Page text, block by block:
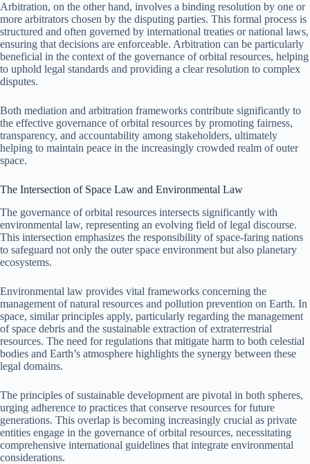
Arbitration, on the other hand, involves a binding resolution by one or
more arbitrators chosen by the disputing parties. This formal process is
structured and often governed by international treaties or national laws,
ensuring that decisions are enforceable. Arbitration can be particularly
beneficial in the context of the governance of orbital resources, helping
to uphold legal standards and providing a clear resolution to complex
disputes.
Both mediation and arbitration frameworks contribute significantly to
the effective governance of orbital resources by promoting fairness,
transparency, and accountability among stakeholders, ultimately
helping to maintain peace in the increasingly crowded realm of outer
space.
The Intersection of Space Law and Environmental Law
The governance of orbital resources intersects significantly with
environmental law, representing an evolving field of legal discourse.
This intersection emphasizes the responsibility of space-faring nations
to safeguard not only the outer space environment but also planetary
ecosystems.
Environmental law provides vital frameworks concerning the
management of natural resources and pollution prevention on Earth. In
space, similar principles apply, particularly regarding the management
of space debris and the sustainable extraction of extraterrestrial
resources. The need for regulations that mitigate harm to both celestial
bodies and Earth’s atmosphere highlights the synergy between these
legal domains.
The principles of sustainable development are pivotal in both spheres,
urging adherence to practices that conserve resources for future
generations. This overlap is becoming increasingly crucial as private
entities engage in the governance of orbital resources, necessitating
comprehensive international guidelines that integrate environmental
considerations.